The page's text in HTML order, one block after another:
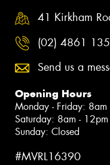
41 Kirkham
(02) 4861
Send us a
Opening Hours
Monday - Friday: 8am
Saturday: 8am - 12pm
Sunday: Closed
#MVRL16390